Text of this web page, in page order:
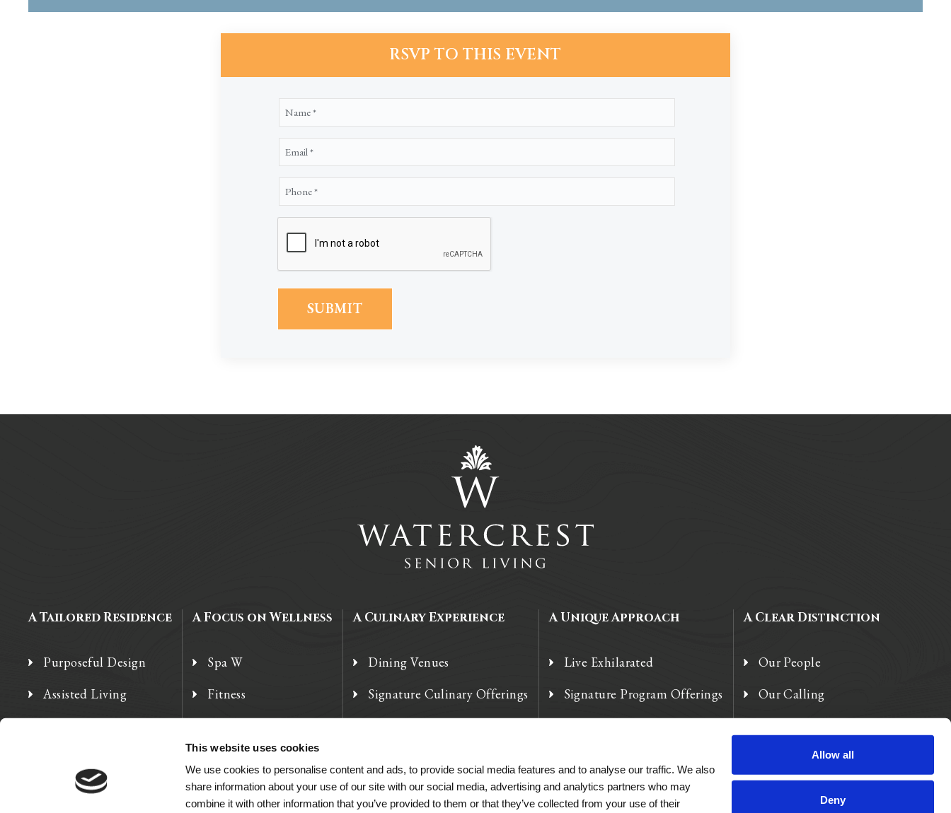
This website uses cookies
We use cookies to personalise content and ads, to provide social media features and to analyse our traffic. We also
share information about your use of our site with our social media, advertising and analytics partners who may
combine it with other information that you’ve provided to them or that they’ve collected from your use of their
Allow all
Deny
RSVP TO THIS EVENT
CAPTCHA
A Tailored Residence
Purposeful Design
Assisted Living
A Focus on Wellness
Spa W
Fitness
A Culinary Experience
Dining Venues
Signature Culinary Offerings
A Unique Approach
Live Exhilarated
Signature Program Offerings
A Clear Distinction
Our People
Our Calling